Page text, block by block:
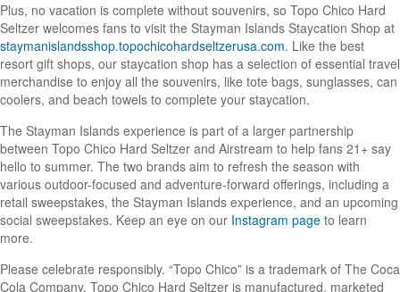
Plus, no vacation is complete without souvenirs, so Topo Chico Hard
Seltzer welcomes fans to visit the Stayman Islands Staycation Shop at
staymanislandsshop.topochicohardseltzerusa.com. Like the best
resort gift shops, our staycation shop has a selection of essential travel
merchandise to enjoy all the souvenirs, like tote bags, sunglasses, can
coolers, and beach towels to complete your staycation.
The Stayman Islands experience is part of a larger partnership
between Topo Chico Hard Seltzer and Airstream to help fans 21+ say
hello to summer. The two brands aim to refresh the season with
various outdoor-focused and adventure-forward offerings, including a
retail sweepstakes, the Stayman Islands experience, and an upcoming
social sweepstakes. Keep an eye on our Instagram page to learn
more.
Please celebrate responsibly. “Topo Chico” is a trademark of The Coca
Cola Company. Topo Chico Hard Seltzer is manufactured, marketed